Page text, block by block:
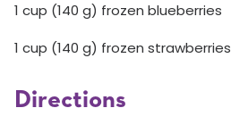
1 cup (140 g) frozen blueberries
1 cup (140 g) frozen strawberries
Directions